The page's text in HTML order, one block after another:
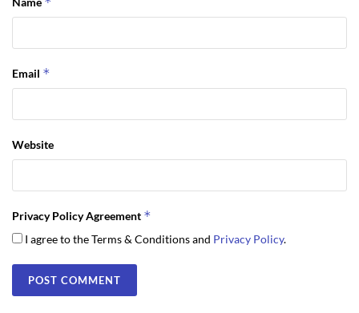
Email *
Website
Privacy Policy Agreement *
I agree to the Terms & Conditions and Privacy Policy.